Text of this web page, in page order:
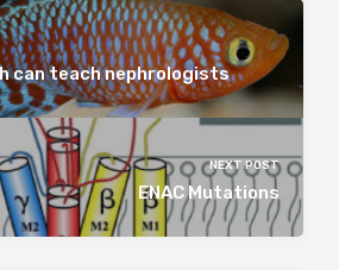
can teach nephrologists
NEXT POST
ENAC Mutations